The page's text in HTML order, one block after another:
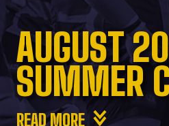
AUGUST
SUMMER
READ MORE